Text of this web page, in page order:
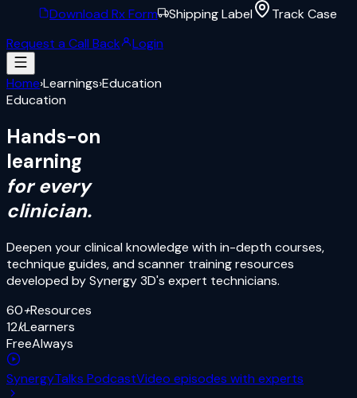
Download Rx Form
Shipping Label
Track Case
Request a Call Back
Login
Home›Learnings›Education
Education
Hands-on
learning
for every
clinician.
Deepen your clinical knowledge with in-depth courses,
technique guides, and scanner training resources
developed by Synergy 3D's expert technicians.
60+Resources
12kLearners
FreeAlways
SynergyTalks PodcastVideo episodes with experts